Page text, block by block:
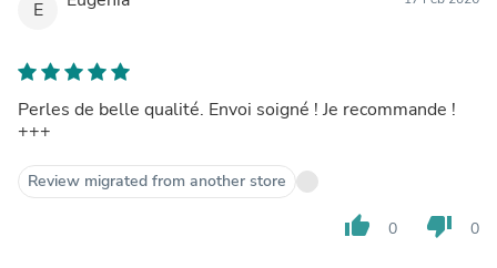
E
Perles de belle qualité. Envoi soigné ! Je recommande !
+++
Review migrated from another store
thumb_up 0 thumb_down 0